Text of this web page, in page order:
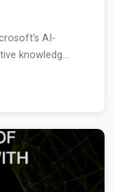
AI-
knowledg...